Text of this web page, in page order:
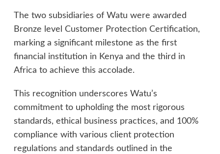
The two subsidiaries of Watu were awarded
Bronze level Customer Protection Certification,
marking a significant milestone as the first
financial institution in Kenya and the third in
Africa to achieve this accolade.
This recognition underscores Watu’s
commitment to upholding the most rigorous
standards, ethical business practices, and 100%
compliance with various client protection
regulations and standards outlined in the